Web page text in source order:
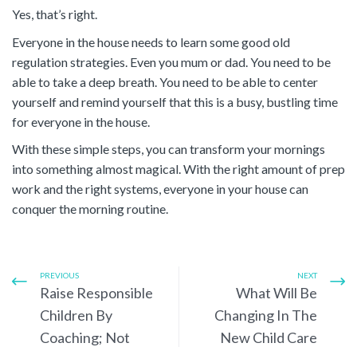
Yes, that’s right.
Everyone in the house needs to learn some good old
regulation strategies. Even you mum or dad. You need to be
able to take a deep breath. You need to be able to center
yourself and remind yourself that this is a busy, bustling time
for everyone in the house.
With these simple steps, you can transform your mornings
into something almost magical. With the right amount of prep
work and the right systems, everyone in your house can
conquer the morning routine.
PREVIOUS
Raise Responsible
Children By
Coaching; Not
NEXT
What Will Be
Changing In The
New Child Care